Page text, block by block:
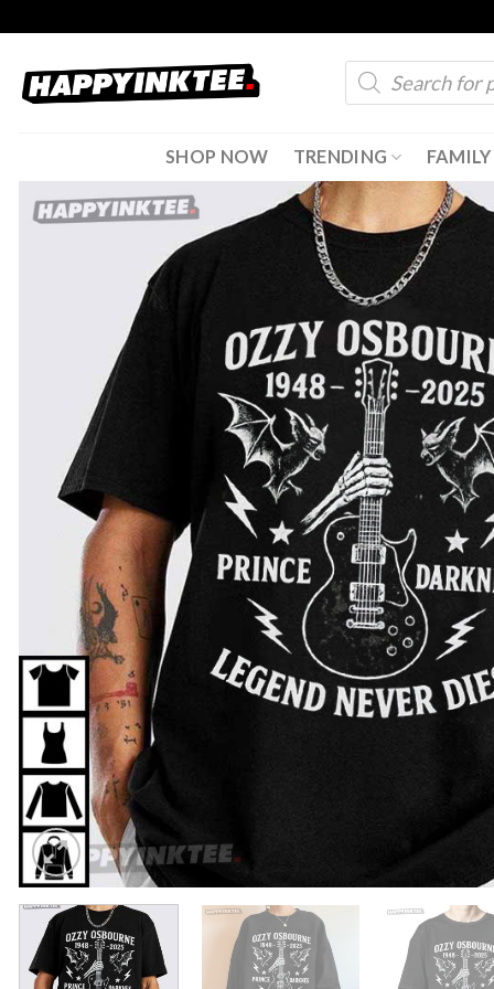
content
Products
search
SHOP NOW TRENDING FAMILY